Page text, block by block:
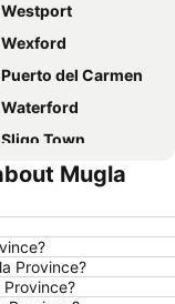
del Carmen
Town
Kerry
Mugla
Province?